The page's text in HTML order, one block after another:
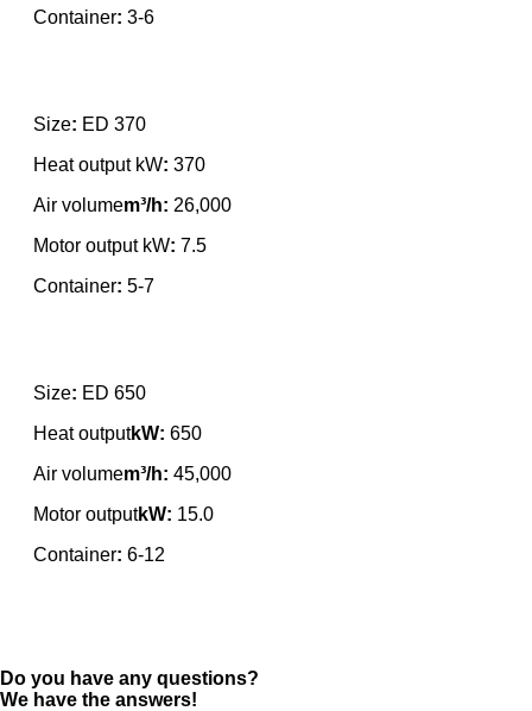
Container: 3-6
Size: ED 370
Heat output kW: 370
Air volumem³/h: 26,000
Motor output kW: 7.5
Container: 5-7
Size: ED 650
Heat outputkW: 650
Air volumem³/h: 45,000
Motor outputkW: 15.0
Container: 6-12
Do you have any questions?
We have the answers!